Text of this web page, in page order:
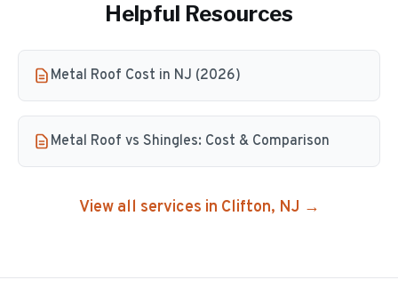
Helpful Resources
Metal Roof Cost in NJ (2026)
Metal Roof vs Shingles: Cost & Comparison
View all services in Clifton, NJ →